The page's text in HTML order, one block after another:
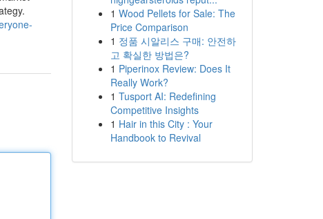
1 Wood Pellets for Sale: The
Price Comparison
1 정품 시알리스 구매: 안전하
고 확실한 방법은?
1 Piperinox Review: Does It
Really Work?
1 Tusport AI: Redefining
Competitive Insights
1 Hair in this City : Your
Handbook to Revival